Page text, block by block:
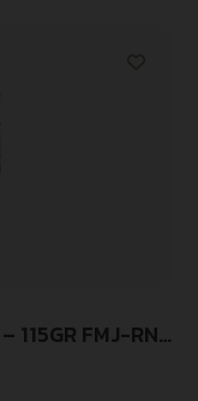
115GR FMJ-RN